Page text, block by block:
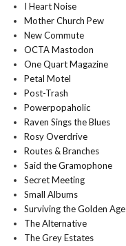
I Heart Noise
Mother Church Pew
New Commute
OCTA Mastodon
One Quart Magazine
Petal Motel
Post-Trash
Powerpopaholic
Raven Sings the Blues
Rosy Overdrive
Routes & Branches
Said the Gramophone
Secret Meeting
Small Albums
Surviving the Golden Age
The Alternative
The Grey Estates